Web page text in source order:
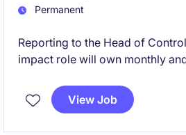
Permanent
Reporting to the Head of
impact role will own monthly
accounting, complex
impairment assessments, and
View Job